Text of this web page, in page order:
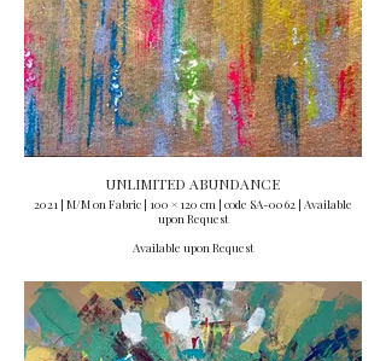
UNLIMITED ABUNDANCE
2021 | M/M on Fabric | 100 × 120 cm | code SA-0062 | Available
upon Request
Available upon Request